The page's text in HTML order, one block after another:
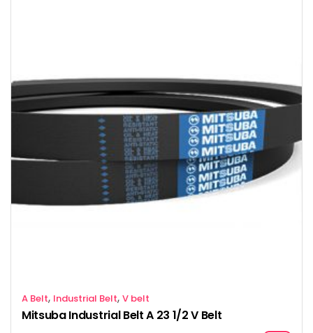
A Belt, Industrial Belt, V belt
Mitsuba Industrial Belt A 23 1/2 V Belt